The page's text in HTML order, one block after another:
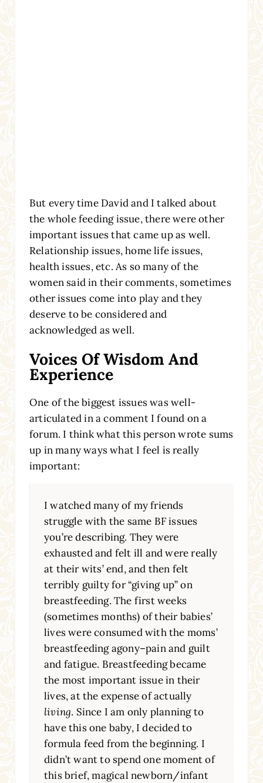
But every time David and I talked about
the whole feeding issue, there were other
important issues that came up as well.
Relationship issues, home life issues,
health issues, etc. As so many of the
women said in their comments, sometimes
other issues come into play and they
deserve to be considered and
acknowledged as well.
Voices Of Wisdom And
Experience
One of the biggest issues was well-
articulated in a comment I found on a
forum. I think what this person wrote sums
up in many ways what I feel is really
important:
I watched many of my friends
struggle with the same BF issues
you’re describing. They were
exhausted and felt ill and were really
at their wits’ end, and then felt
terribly guilty for “giving up” on
breastfeeding. The first weeks
(sometimes months) of their babies’
lives were consumed with the moms’
breastfeeding agony–pain and guilt
and fatigue. Breastfeeding became
the most important issue in their
lives, at the expense of actually
living. Since I am only planning to
have this one baby, I decided to
formula feed from the beginning. I
didn’t want to spend one moment of
this brief, magical newborn/infant